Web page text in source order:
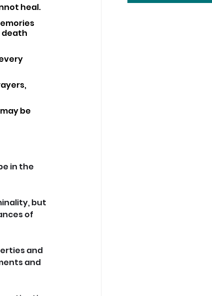
heal.
death
be
in the
but
of
and
and